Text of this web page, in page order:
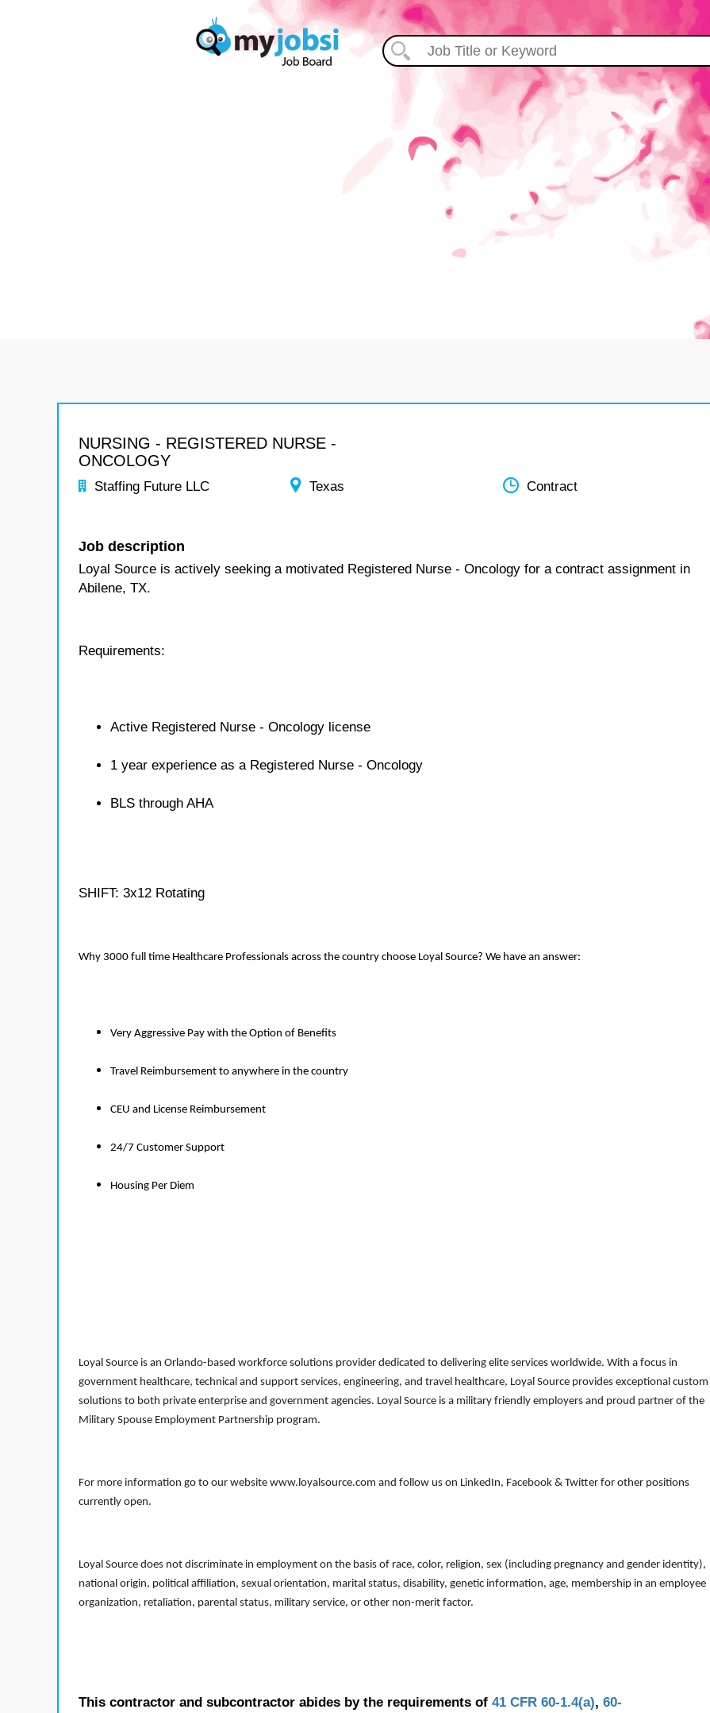
NURSING - REGISTERED NURSE -
ONCOLOGY
Staffing Future LLC Texas Contract
Job description
Loyal Source is actively seeking a motivated Registered Nurse - Oncology for a contract assignment in
Abilene, TX.
Requirements:
Active Registered Nurse - Oncology license
1 year experience as a Registered Nurse - Oncology
BLS through AHA
SHIFT: 3x12 Rotating
Why 3000 full time Healthcare Professionals across the country choose Loyal Source? We have an answer:
Very Aggressive Pay with the Option of Benefits
Travel Reimbursement to anywhere in the country
CEU and License Reimbursement
24/7 Customer Support
Housing Per Diem
Loyal Source is an Orlando-based workforce solutions provider dedicated to delivering elite services worldwide. With a focus in
government healthcare, technical and support services, engineering, and travel healthcare, Loyal Source provides exceptional custom
solutions to both private enterprise and government agencies. Loyal Source is a military friendly employers and proud partner of the
Military Spouse Employment Partnership program.
For more information go to our website www.loyalsource.com and follow us on LinkedIn, Facebook & Twitter for other positions
currently open.
Loyal Source does not discriminate in employment on the basis of race, color, religion, sex (including pregnancy and gender identity),
national origin, political affiliation, sexual orientation, marital status, disability, genetic information, age, membership in an employee
organization, retaliation, parental status, military service, or other non-merit factor.
This contractor and subcontractor abides by the requirements of 41 CFR 60-1.4(a), 60-